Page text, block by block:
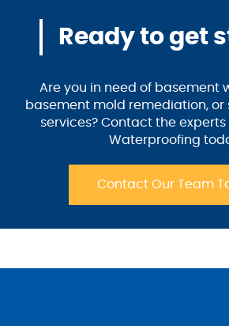
Ready to get
Are you in need of basement
basement mold remediation,
services? Contact the
Waterproofing
Contact Our Team